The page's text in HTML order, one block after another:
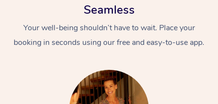
Seamless
Your well-being shouldn’t have to wait. Place your
booking in seconds using our free and easy-to-use app.